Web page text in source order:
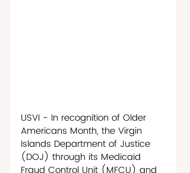
USVI - In recognition of Older
Americans Month, the Virgin
Islands Department of Justice
(DOJ) through its Medicaid